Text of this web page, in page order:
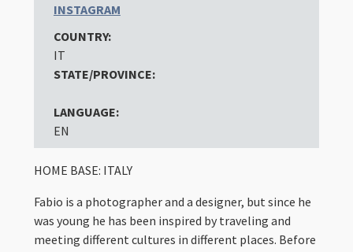
INSTAGRAM
COUNTRY:
IT
STATE/PROVINCE:
LANGUAGE:
EN
HOME BASE: ITALY
Fabio is a photographer and a designer, but since he
was young he has been inspired by traveling and
meeting different cultures in different places. Before